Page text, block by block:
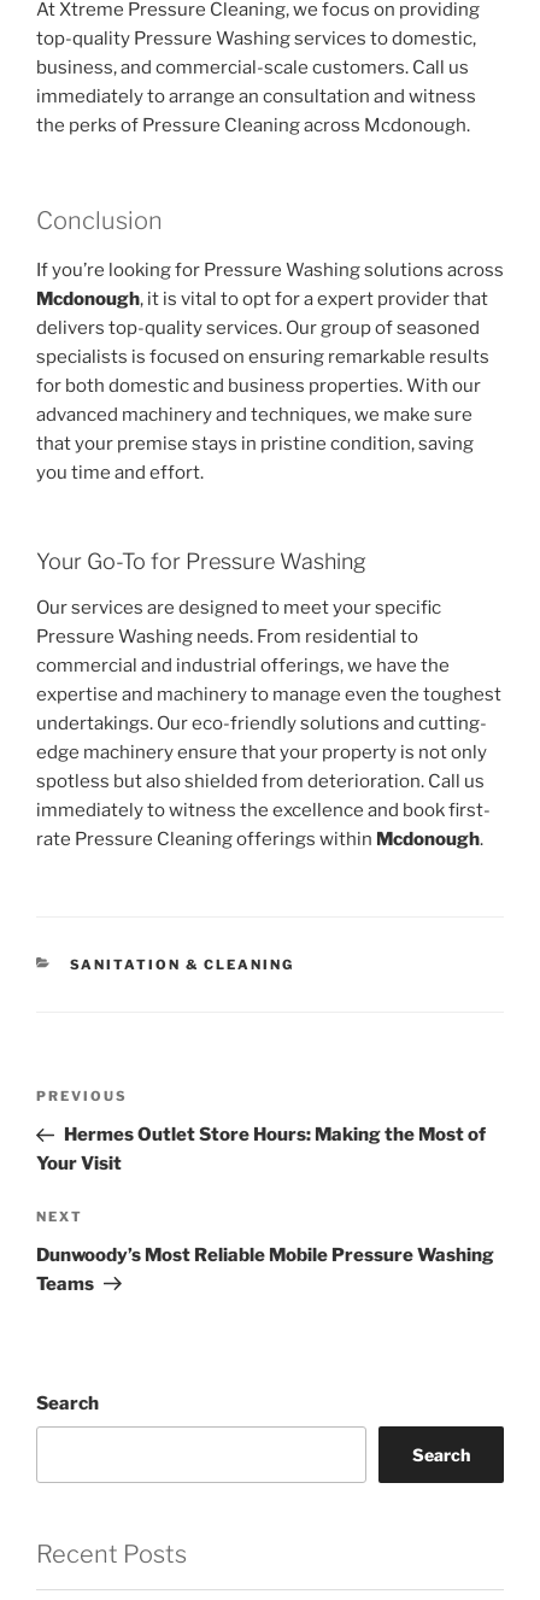
At Xtreme Pressure Cleaning, we focus on providing
top-quality Pressure Washing services to domestic,
business, and commercial-scale customers. Call us
immediately to arrange an consultation and witness
the perks of Pressure Cleaning across Mcdonough.
Conclusion
If you’re looking for Pressure Washing solutions across
Mcdonough, it is vital to opt for a expert provider that
delivers top-quality services. Our group of seasoned
specialists is focused on ensuring remarkable results
for both domestic and business properties. With our
advanced machinery and techniques, we make sure
that your premise stays in pristine condition, saving
you time and effort.
Your Go-To for Pressure Washing
Our services are designed to meet your specific
Pressure Washing needs. From residential to
commercial and industrial offerings, we have the
expertise and machinery to manage even the toughest
undertakings. Our eco-friendly solutions and cutting-
edge machinery ensure that your property is not only
spotless but also shielded from deterioration. Call us
immediately to witness the excellence and book first-
rate Pressure Cleaning offerings within Mcdonough.
CATEGORIES
SANITATION & CLEANING
Previous
Post
PREVIOUS
Hermes Outlet Store Hours: Making the Most of
Your Visit
Next
Post
NEXT
Dunwoody’s Most Reliable Mobile Pressure Washing
Teams
Search
Search
Recent Posts